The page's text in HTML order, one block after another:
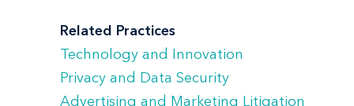
Related Practices
Technology and Innovation
Privacy and Data Security
Advertising and Marketing Litigation